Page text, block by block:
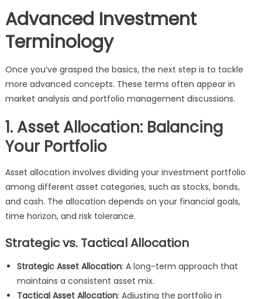
Advanced Investment
Terminology
Once you’ve grasped the basics, the next step is to tackle
more advanced concepts. These terms often appear in
market analysis and portfolio management discussions.
1. Asset Allocation: Balancing
Your Portfolio
Asset allocation involves dividing your investment portfolio
among different asset categories, such as stocks, bonds,
and cash. The allocation depends on your financial goals,
time horizon, and risk tolerance.
Strategic vs. Tactical Allocation
Strategic Asset Allocation: A long-term approach that
maintains a consistent asset mix.
Tactical Asset Allocation: Adjusting the portfolio in